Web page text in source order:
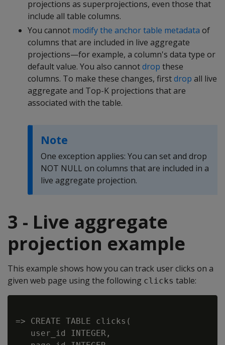
projections as superprojections, even those that
include all table columns.
You cannot modify the anchor table metadata of
columns that are included in live aggregate
projections—for example, a column's data type or
default value. You also cannotdrop these
columns. To make these changes, firstdrop all live
aggregate and Top-K projections that are
associated with the table.
Note
One exception applies: You can set and drop
NOT NULL on columns that are included in a
live aggregate projection.
3 - Live aggregate
projection example
This example shows how you can track user clicks on a
given web page using the following clicks table:
=> CREATE TABLE clicks(
   user_id INTEGER,